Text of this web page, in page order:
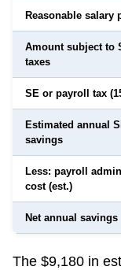
Reasonable salary
Amount subject to
taxes
SE or payroll tax
Estimated annual
savings
Less: payroll
cost (est.)
Net annual savings
The $9,180 in